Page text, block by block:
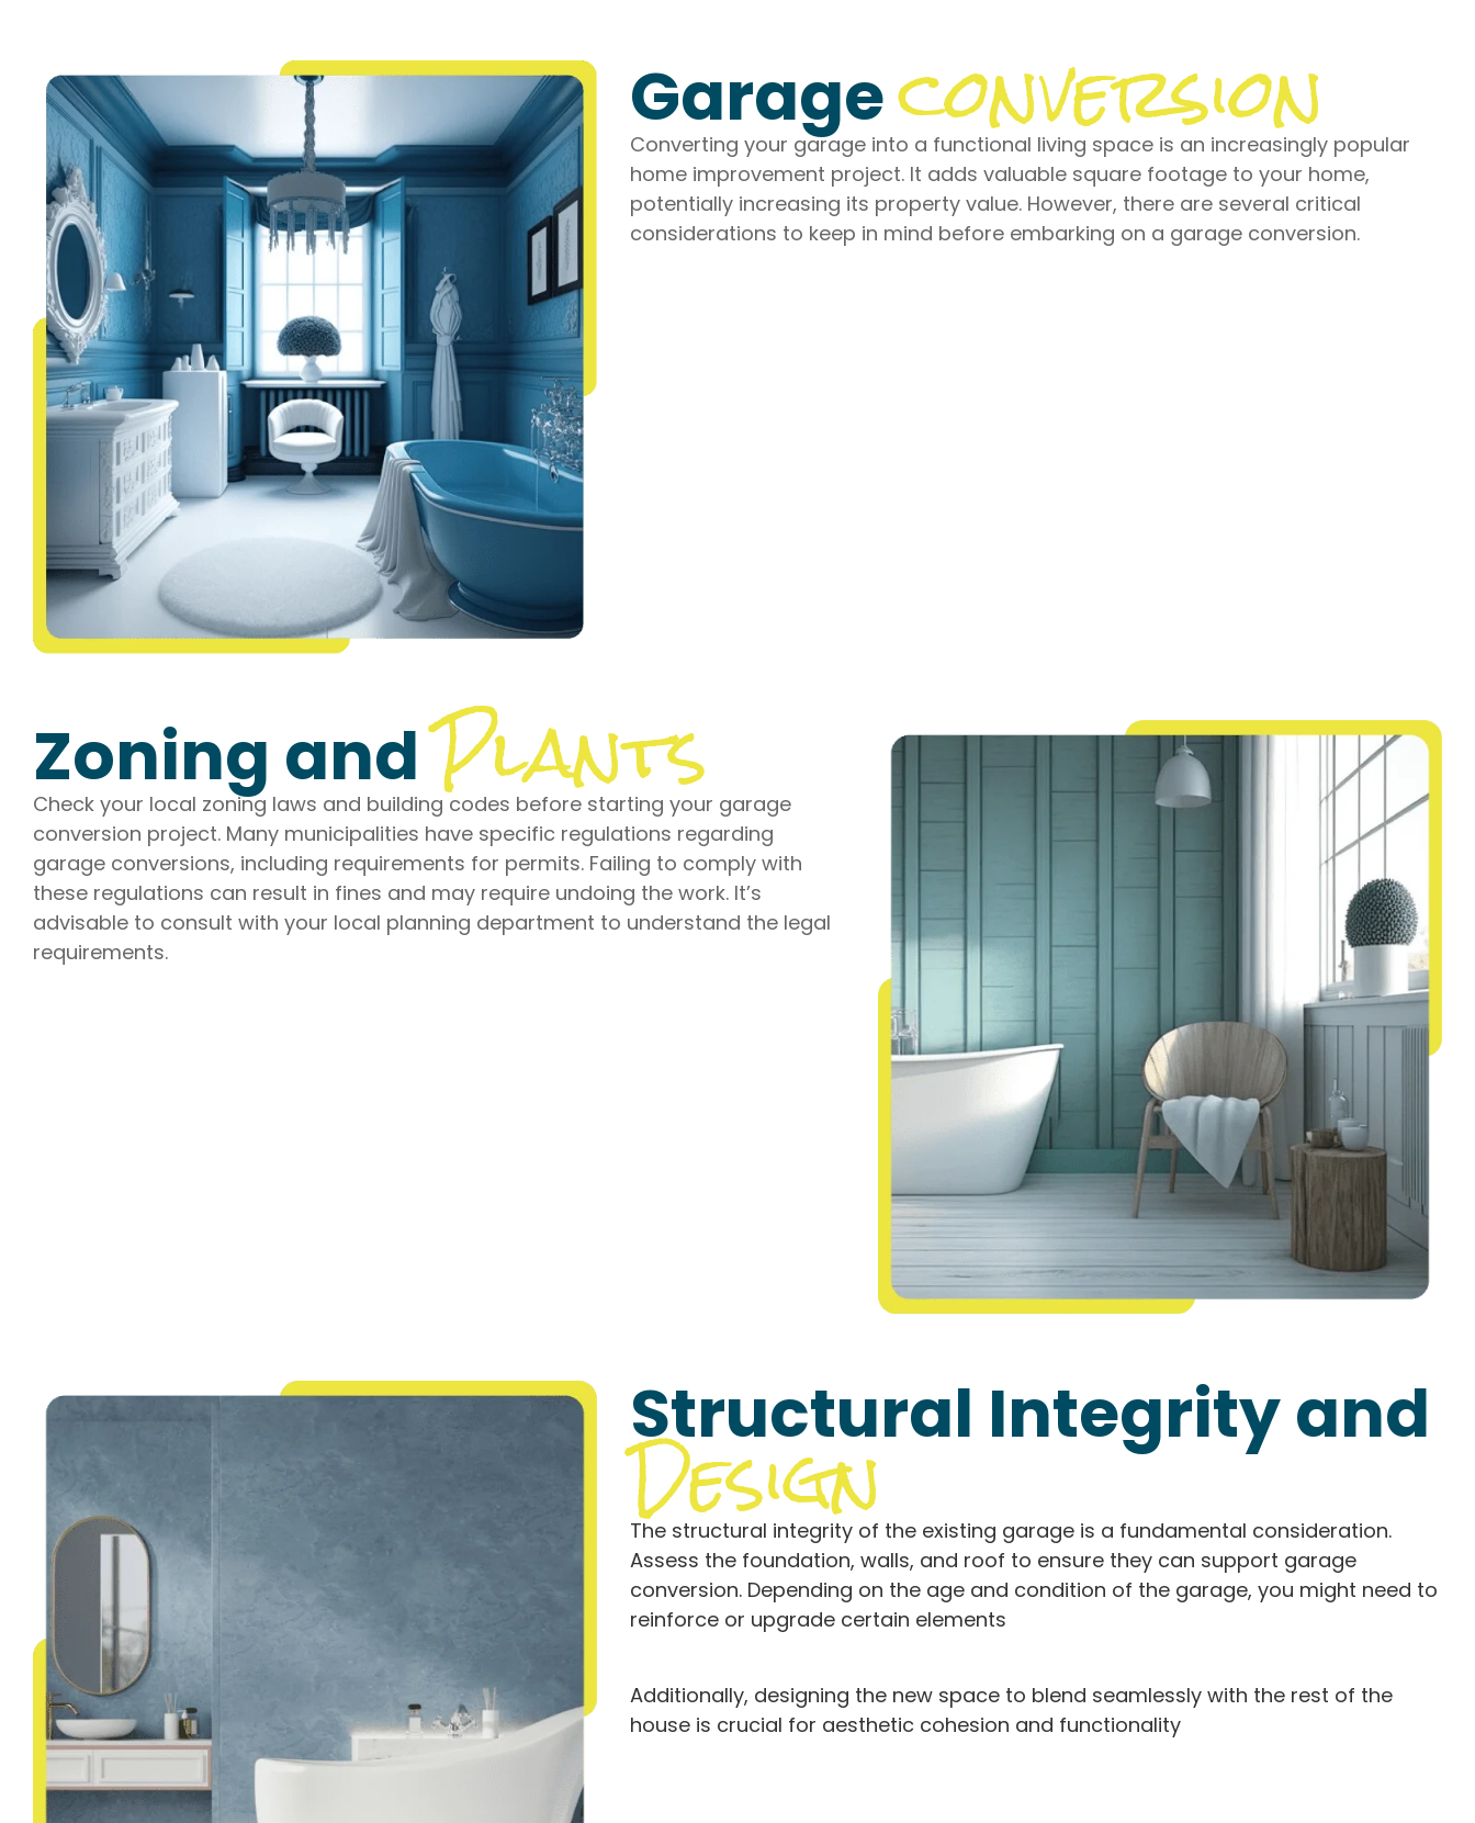
Garageconversion
Converting your garage into a functional living space is an increasingly popular
home improvement project. It adds valuable square footage to your home,
potentially increasing its property value. However, there are several critical
considerations to keep in mind before embarking on a garage conversion.
Zoning andPlants
Check your local zoning laws and building codes before starting your garage
conversion project. Many municipalities have specific regulations regarding
garage conversions, including requirements for permits. Failing to comply with
these regulations can result in fines and may require undoing the work. It’s
advisable to consult with your local planning department to understand the legal
requirements.
Structural Integrity and
Design
The structural integrity of the existing garage is a fundamental consideration.
Assess the foundation, walls, and roof to ensure they can support garage
conversion. Depending on the age and condition of the garage, you might need to
reinforce or upgrade certain elements
Additionally, designing the new space to blend seamlessly with the rest of the
house is crucial for aesthetic cohesion and functionality